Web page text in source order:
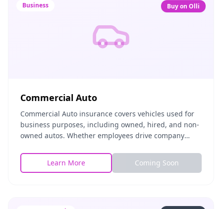
Business Buy on Olli
Commercial Auto
Commercial Auto insurance covers vehicles used for
business purposes, including owned, hired, and non-
owned autos. Whether employees drive company
Learn More
Coming Soon